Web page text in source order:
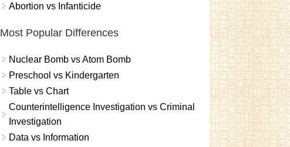
Abortion vs Infanticide
Most Popular Differences
Nuclear Bomb vs Atom Bomb
Preschool vs Kindergarten
Table vs Chart
Counterintelligence Investigation vs Criminal
Investigation
Data vs Information